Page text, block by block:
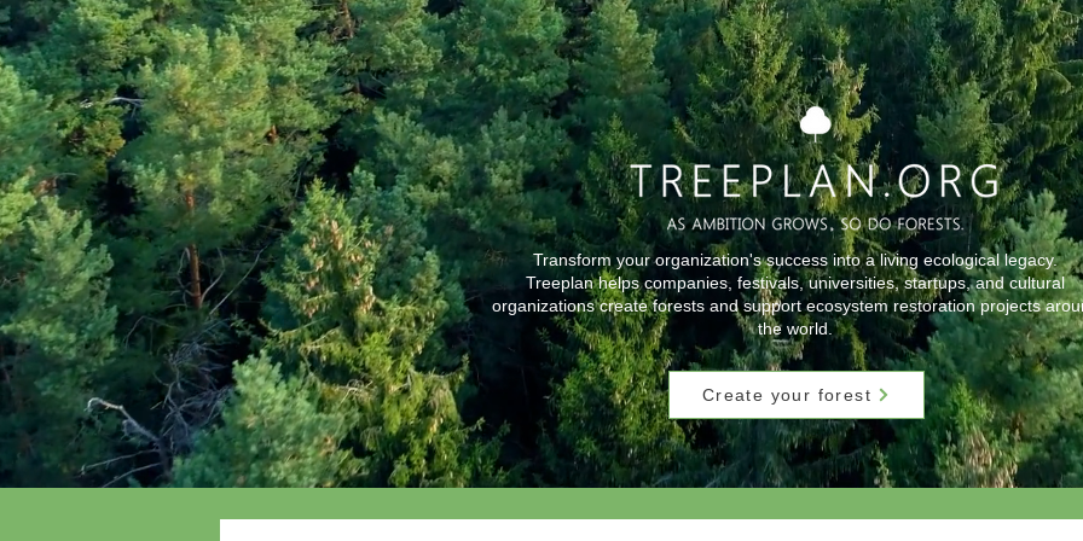
Transform your organization's success into a living ecological legacy.
Treeplan helps companies, festivals, universities, startups, and cultural
organizations create forests and support ecosystem restoration projects
the world.
Create your forest